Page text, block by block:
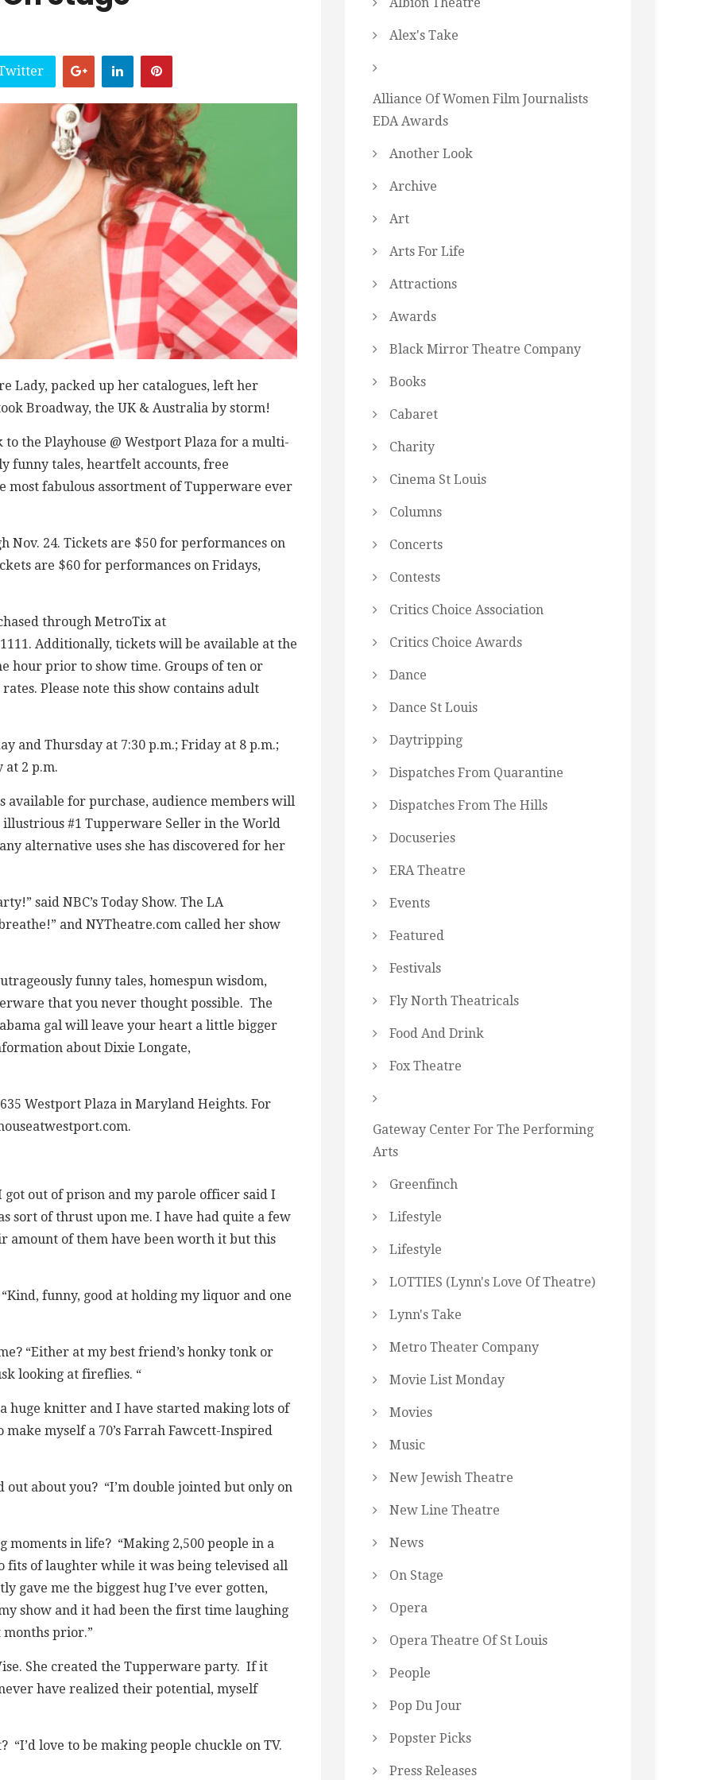
Lady, packed up her catalogues, left her
Broadway, the UK & Australia by storm!
the Playhouse @ Westport Plaza for a multi-
funny tales, heartfelt accounts, free
most fabulous assortment of Tupperware ever
Nov. 24. Tickets are $50 for performances on
are $60 for performances on Fridays,
through MetroTix at
Additionally, tickets will be available at the
hour prior to show time. Groups of ten or
Please note this show contains adult
and Thursday at 7:30 p.m.; Friday at 8 p.m.;
at 2 p.m.
available for purchase, audience members will
#1 Tupperware Seller in the World
alternative uses she has discovered for her
said NBC’s Today Show. The LA
and NYTheatre.com called her show
funny tales, homespun wisdom,
that you never thought possible. The
gal will leave your heart a little bigger
about Dixie Longate,
Westport Plaza in Maryland Heights. For
got out of prison and my parole officer said I
sort of thrust upon me. I have had quite a few
amount of them have been worth it but this
funny, good at holding my liquor and one
“Either at my best friend’s honky tonk or
looking at fireflies. “
huge knitter and I have started making lots of
myself a 70’s Farrah Fawcett-Inspired
about you? “I’m double jointed but only on
moments in life? “Making 2,500 people in a
of laughter while it was being televised all
gave me the biggest hug I’ve ever gotten,
show and it had been the first time laughing
months prior.”
She created the Tupperware party. If it
have realized their potential, myself
love to be making people chuckle on TV.
Alex's Take
Alliance Of Women Film Journalists
EDA Awards
Another Look
Archive
Art
Arts For Life
Attractions
Awards
Black Mirror Theatre Company
Books
Cabaret
Charity
Cinema St Louis
Columns
Concerts
Contests
Critics Choice Association
Critics Choice Awards
Dance
Dance St Louis
Daytripping
Dispatches From Quarantine
Dispatches From The Hills
Docuseries
ERA Theatre
Events
Featured
Festivals
Fly North Theatricals
Food And Drink
Fox Theatre
Gateway Center For The Performing
Arts
Greenfinch
Lifestyle
Lifestyle
LOTTIES (Lynn's Love Of Theatre)
Lynn's Take
Metro Theater Company
Movie List Monday
Movies
Music
New Jewish Theatre
New Line Theatre
News
On Stage
Opera
Opera Theatre Of St Louis
People
Pop Du Jour
Popster Picks
Press Releases